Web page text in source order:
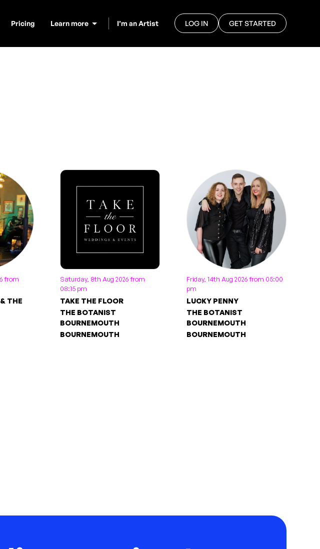
Pricing Learn more I’m an Artist LOG IN GET STARTED
from
THE
Saturday, 8th Aug 2026 from
08:15 pm
TAKE THE FLOOR
THE BOTANIST
BOURNEMOUTH
BOURNEMOUTH
Friday, 14th Aug 2026 from 05:00
pm
LUCKY PENNY
THE BOTANIST
BOURNEMOUTH
BOURNEMOUTH